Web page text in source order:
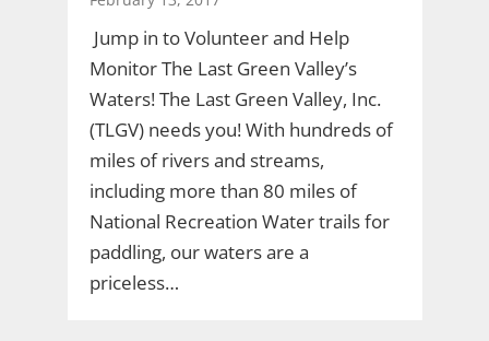
Jump in to Volunteer and Help
Monitor The Last Green Valley’s
Waters! The Last Green Valley, Inc.
(TLGV) needs you! With hundreds of
miles of rivers and streams,
including more than 80 miles of
National Recreation Water trails for
paddling, our waters are a
priceless…